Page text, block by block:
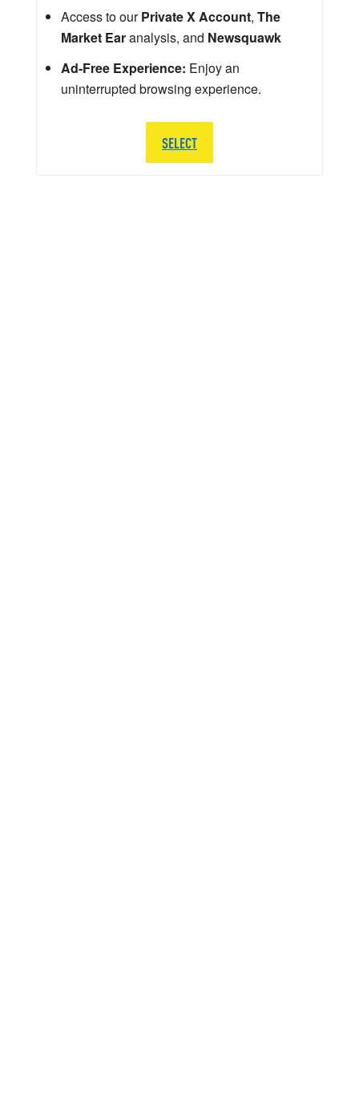
Access to ourPrivate X Account, The
Market Earanalysis, and Newsquawk
Ad-Free Experience: Enjoy an
uninterrupted browsing experience.
SELECT